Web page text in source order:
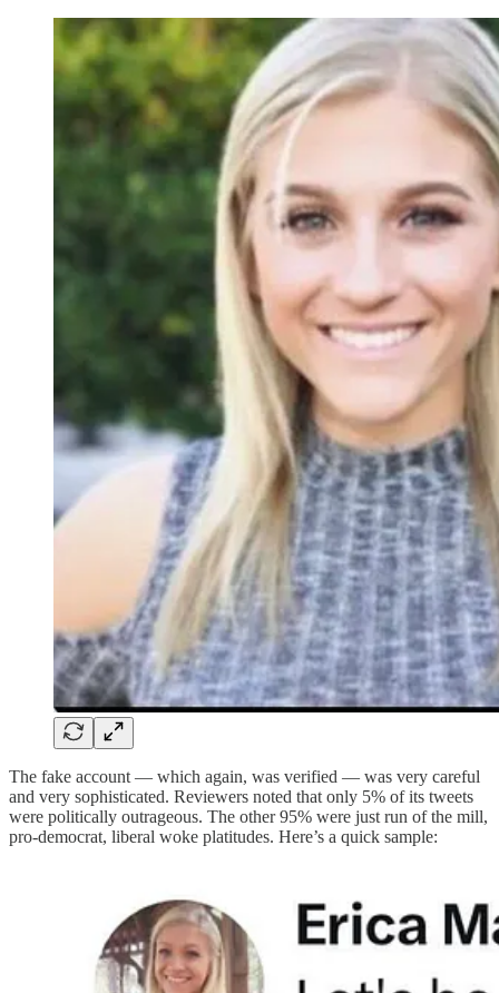
The fake account — which again, was verified — was very careful
and very sophisticated. Reviewers noted that only 5% of its tweets
were politically outrageous. The other 95% were just run of the mill,
pro-democrat, liberal woke platitudes. Here’s a quick sample: